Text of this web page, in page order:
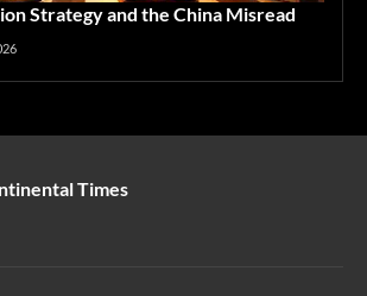
Strategy and the China Misread
Times